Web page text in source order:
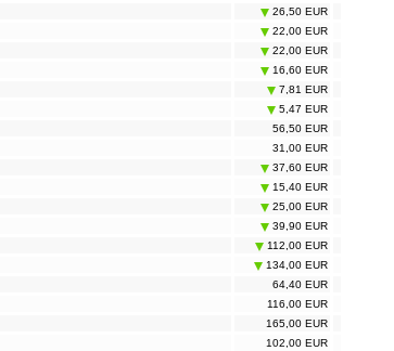
26,50 EUR
22,00 EUR
22,00 EUR
16,60 EUR
7,81 EUR
5,47 EUR
56,50 EUR
31,00 EUR
37,60 EUR
15,40 EUR
25,00 EUR
39,90 EUR
112,00 EUR
134,00 EUR
64,40 EUR
116,00 EUR
165,00 EUR
102,00 EUR